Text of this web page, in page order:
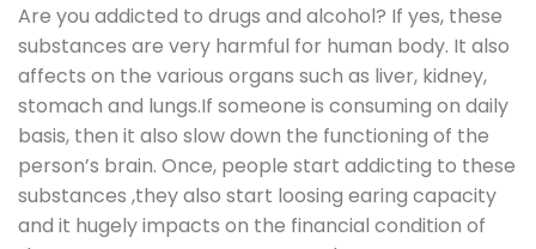
Are you addicted to drugs and alcohol? If yes, these
substances are very harmful for human body. It also
affects on the various organs such as liver, kidney,
stomach and lungs.If someone is consuming on daily
basis, then it also slow down the functioning of the
person’s brain. Once, people start addicting to these
substances ,they also start loosing earing capacity
and it hugely impacts on the financial condition of